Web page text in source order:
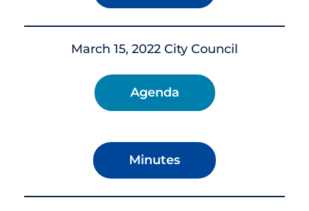
March 15, 2022 City Council
Agenda
Minutes